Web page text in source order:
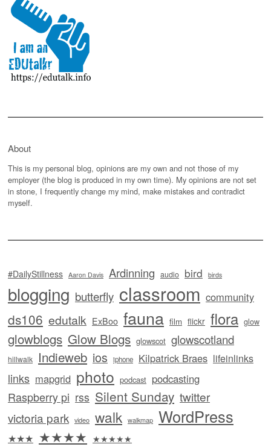
About
This is my personal blog, opinions are my own and not those of my
employer (the blog is produced in my own time). My opinions are not set
in stone, I frequently change my mind, make mistakes and contradict
myself.
#DailyStillness Aaron Davis Ardinning audio bird birds
blogging butterfly classroom community
ds106 edutalk ExBoo fauna film flickr flora glow
glowblogs Glow Blogs glowscot glowscotland
hillwalk Indieweb ios iphone Kilpatrick Braes lifeinlinks
links mapgrid photo podcast podcasting
Raspberry pi rss Silent Sunday twitter
victoria park video walk walkmap WordPress
★★★ ★★★★ ★★★★★